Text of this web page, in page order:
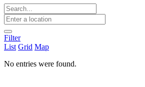
Filter
List Grid Map
No entries were found.